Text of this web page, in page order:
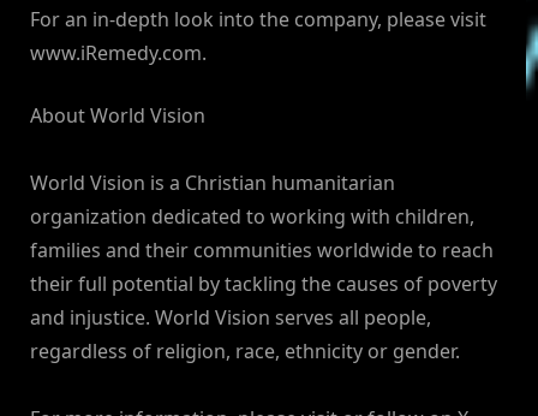
For an in-depth look into the company, please visit
www.iRemedy.com.
About World Vision
World Vision is a Christian humanitarian
organization dedicated to working with children,
families and their communities worldwide to reach
their full potential by tackling the causes of poverty
and injustice. World Vision serves all people,
regardless of religion, race, ethnicity or gender.